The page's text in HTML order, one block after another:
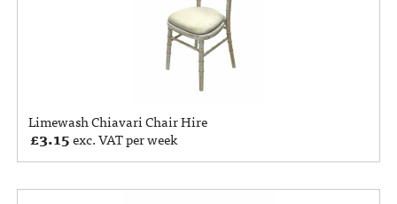
Limewash Chiavari Chair Hire
£3.15exc. VAT per week